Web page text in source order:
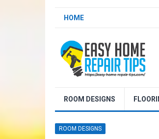
HOME
ROOM DESIGNS
ROOM DESIGNS